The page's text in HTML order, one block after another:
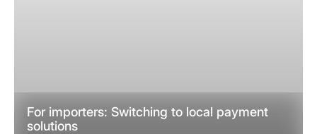
For importers: Switching to local payment
solutions